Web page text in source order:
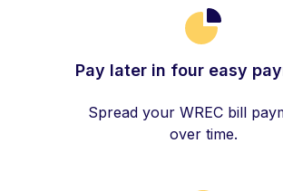
Pay later in four easy
Spread your WREC bill
over time.